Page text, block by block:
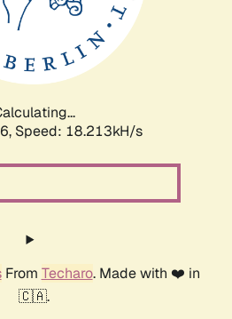
Speed: 18.213kH/s
From Techaro. Made with ❤️ in
🇨🇦.